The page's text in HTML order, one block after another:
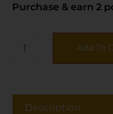
Purchase & earn 2
Add To
Description